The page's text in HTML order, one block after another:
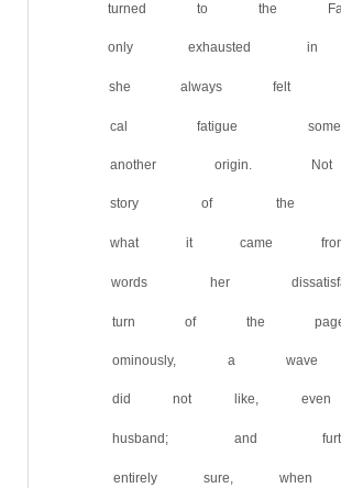
turned to the
only exhausted
she always felt
cal fatigue
another
story of the
what it came
words her
turn of the
ominously, a
did not like,
husband; and
entirely sure,